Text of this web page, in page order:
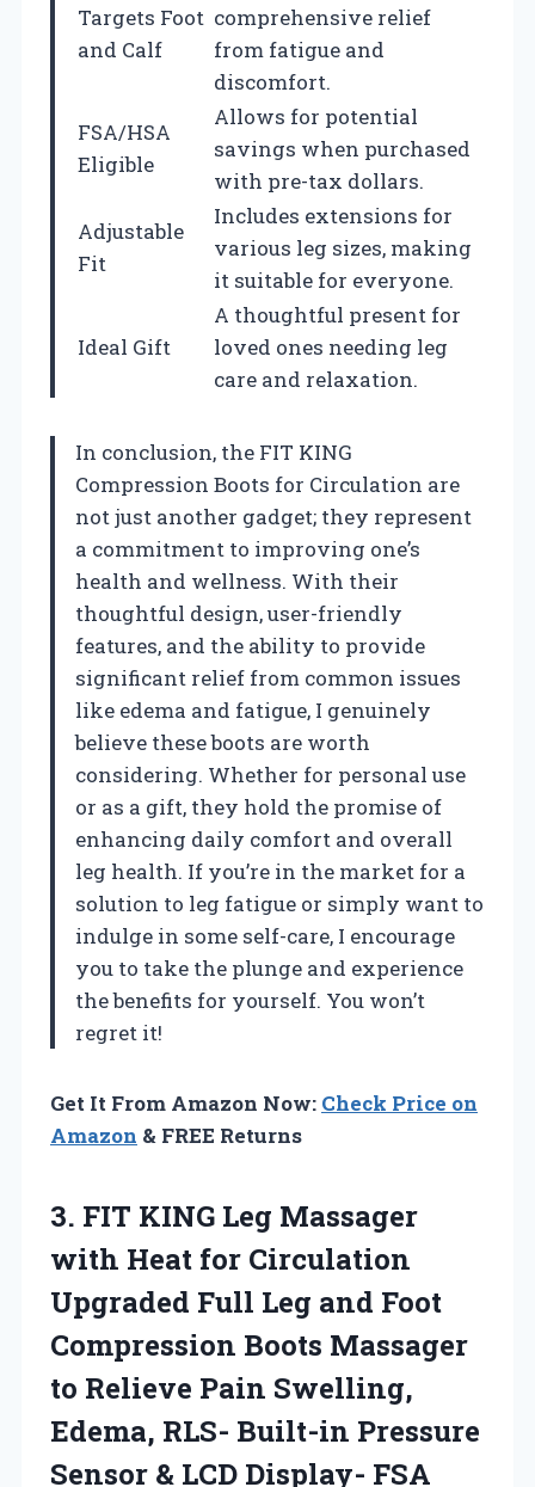
Targets Foot
and Calf
comprehensive relief
from fatigue and
discomfort.
FSA/HSA
Eligible
Allows for potential
savings when purchased
with pre-tax dollars.
Adjustable
Fit
Includes extensions for
various leg sizes, making
it suitable for everyone.
Ideal Gift
A thoughtful present for
loved ones needing leg
care and relaxation.
In conclusion, the FIT KING
Compression Boots for Circulation are
not just another gadget; they represent
a commitment to improving one’s
health and wellness. With their
thoughtful design, user-friendly
features, and the ability to provide
significant relief from common issues
like edema and fatigue, I genuinely
believe these boots are worth
considering. Whether for personal use
or as a gift, they hold the promise of
enhancing daily comfort and overall
leg health. If you’re in the market for a
solution to leg fatigue or simply want to
indulge in some self-care, I encourage
you to take the plunge and experience
the benefits for yourself. You won’t
regret it!
Get It From Amazon Now: Check Price on
Amazon & FREE Returns
3. FIT KING Leg Massager
with Heat for Circulation
Upgraded Full Leg and Foot
Compression Boots Massager
to Relieve Pain Swelling,
Edema, RLS- Built-in Pressure
Sensor & LCD Display- FSA